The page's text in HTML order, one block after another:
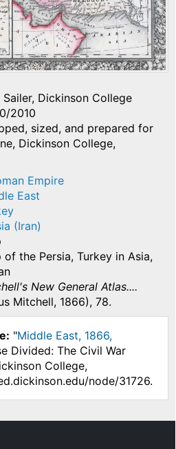
Sailer, Dickinson College
2010
sized, and prepared for
Dickinson College,
Empire
East
(Iran)
of the Persia, Turkey in Asia,
New General Atlas....
Mitchell, 1866), 78.
"Middle East, 1866,
Divided: The Civil War
College,
node/31726.